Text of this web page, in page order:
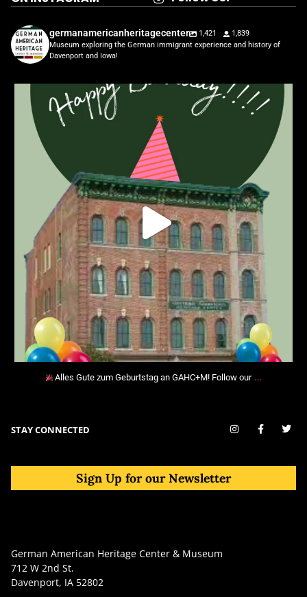
germanamericanheritagecenter 1,421
1,839
Museum exploring the German immigrant experience and history of
Davenport and Iowa!
Alles Gute zum Geburtstag an GAHC+M! Follow our …
STAY CONNECTED
Sign Up for our Newsletter
German American Heritage Center & Museum
712 W 2nd St.
Davenport, IA 52802